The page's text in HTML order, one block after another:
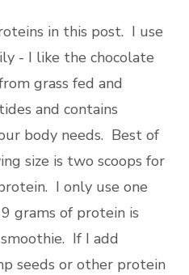
in this post. I use
- I like the chocolate
grass fed and
and contains
body needs. Best of
size is two scoops for
I only use one
grams of protein is
If I add
seeds or other protein